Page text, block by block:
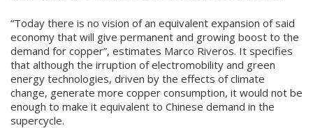
“Today there is no vision of an equivalent expansion of said
economy that will give permanent and growing boost to the
demand for copper”, estimates Marco Riveros. It specifies
that although the irruption of electromobility and green
energy technologies, driven by the effects of climate
change, generate more copper consumption, it would not be
enough to make it equivalent to Chinese demand in the
supercycle.